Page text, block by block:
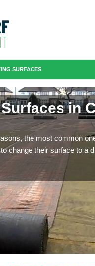
SURFACES
in
the most common
change their surface to a